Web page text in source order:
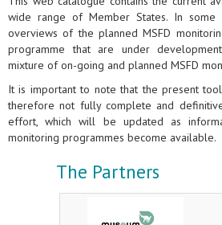
wide range of Member States. In some
overviews of the planned MSFD
programme that are under
mixture of on-going and planned MSFD
It is important to note that the present
therefore not fully complete and
effort, which will be updated as
monitoring programmes become available.
The Partners